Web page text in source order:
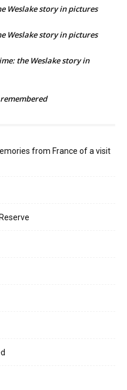
Weslake story in pictures
Weslake story in pictures
the Weslake story in
from France of a visit